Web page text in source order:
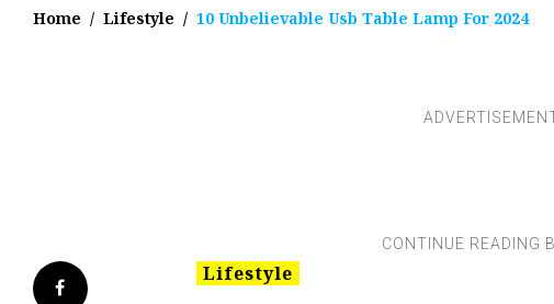
Home / Lifestyle / 10 Unbelievable Usb Table Lamp For 2024
Facebook
Lifestyle